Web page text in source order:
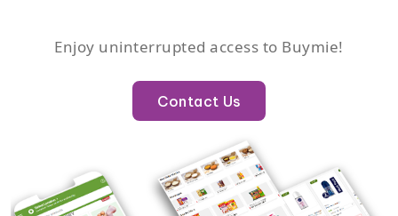
Enjoy uninterrupted access to Buymie!
Contact Us